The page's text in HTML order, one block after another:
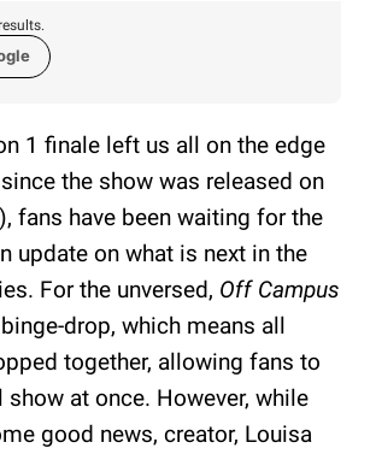
1 finale left us all on the edge
the show was released on
fans have been waiting for the
update on what is next in the
For the unversed, Off Campus
drop, which means all
together, allowing fans to
at once. However, while
good news, creator, Louisa